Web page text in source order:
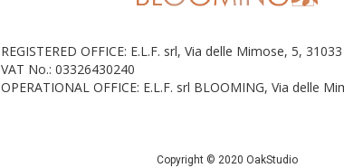
REGISTERED OFFICE: E.L.F. srl, Via delle Mimose, 5,
VAT No.: 03326430240
OPERATIONAL OFFICE: E.L.F. srl BLOOMING, Via delle
Copyright © 2020 OakStudio